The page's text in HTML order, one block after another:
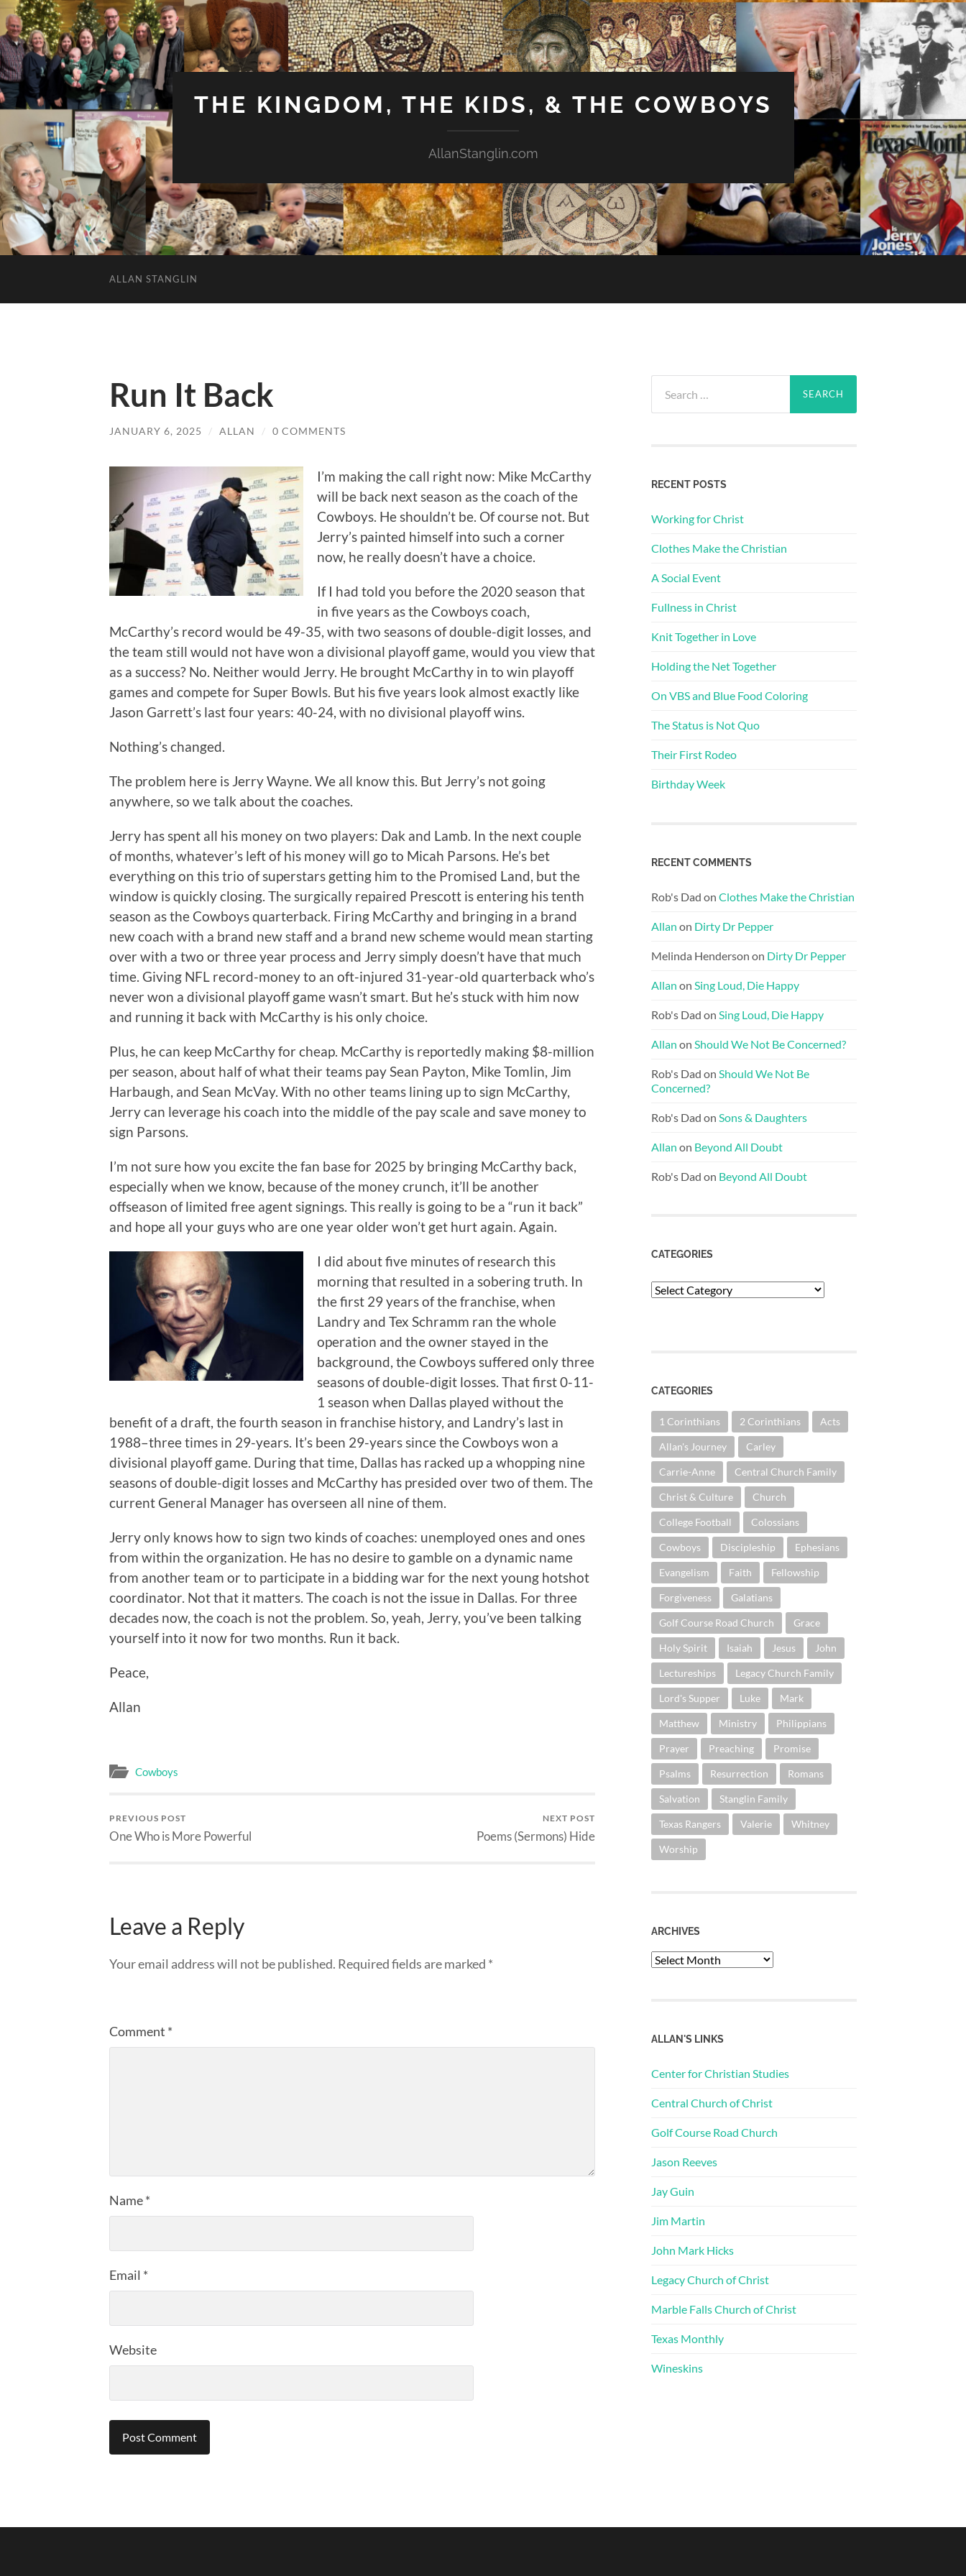
THE KINGDOM, THE KIDS, & THE COWBOYS
AllanStanglin.com
ALLAN STANGLIN
Run It Back
JANUARY 6, 2025 / ALLAN / 0 COMMENTS
I’m making the call right now: Mike McCarthy
will be back next season as the coach of the
Cowboys. He shouldn’t be. Of course not. But
Jerry’s painted himself into such a corner
now, he really doesn’t have a choice.
If I had told you before the 2020 season that
in five years as the Cowboys coach,
McCarthy’s record would be 49-35, with two seasons of double-digit losses, and
the team still would not have won a divisional playoff game, would you view that
as a success? No. Neither would Jerry. He brought McCarthy in to win playoff
games and compete for Super Bowls. But his five years look almost exactly like
Jason Garrett’s last four years: 40-24, with no divisional playoff wins.
Nothing’s changed.
The problem here is Jerry Wayne. We all know this. But Jerry’s not going
anywhere, so we talk about the coaches.
Jerry has spent all his money on two players: Dak and Lamb. In the next couple
of months, whatever’s left of his money will go to Micah Parsons. He’s bet
everything on this trio of superstars getting him to the Promised Land, but the
window is quickly closing. The surgically repaired Prescott is entering his tenth
season as the Cowboys quarterback. Firing McCarthy and bringing in a brand
new coach with a brand new staff and a brand new scheme would mean starting
over with a two or three year process and Jerry simply doesn’t have that much
time. Giving NFL record-money to an oft-injured 31-year-old quarterback who’s
never won a divisional playoff game wasn’t smart. But he’s stuck with him now
and running it back with McCarthy is his only choice.
Plus, he can keep McCarthy for cheap. McCarthy is reportedly making $8-million
per season, about half of what their teams pay Sean Payton, Mike Tomlin, Jim
Harbaugh, and Sean McVay. With no other teams lining up to sign McCarthy,
Jerry can leverage his coach into the middle of the pay scale and save money to
sign Parsons.
I’m not sure how you excite the fan base for 2025 by bringing McCarthy back,
especially when we know, because of the money crunch, it’ll be another
offseason of limited free agent signings. This really is going to be a “run it back”
and hope all your guys who are one year older won’t get hurt again. Again.
I did about five minutes of research this
morning that resulted in a sobering truth. In
the first 29 years of the franchise, when
Landry and Tex Schramm ran the whole
operation and the owner stayed in the
background, the Cowboys suffered only three
seasons of double-digit losses. That first 0-11-
1 season when Dallas played without the
benefit of a draft, the fourth season in franchise history, and Landry’s last in
1988–three times in 29-years. It’s been 29-years since the Cowboys won a
divisional playoff game. During that time, Dallas has racked up a whopping nine
seasons of double-digit losses and McCarthy has presided over two of them. The
current General Manager has overseen all nine of them.
Jerry only knows how to sign two kinds of coaches: unemployed ones and ones
from within the organization. He has no desire to gamble on a dynamic name
from another team or to participate in a bidding war for the next young hotshot
coordinator. Not that it matters. The coach is not the issue in Dallas. For three
decades now, the coach is not the problem. So, yeah, Jerry, you’ve been talking
yourself into it now for two months. Run it back.
Peace,
Allan
Cowboys
PREVIOUS POST
One Who is More Powerful
NEXT POST
Poems (Sermons) Hide
Leave a Reply
Your email address will not be published. Required fields are marked *
Comment *
Name*
Email *
Website
for:
RECENT POSTS
Working for Christ
Clothes Make the Christian
A Social Event
Fullness in Christ
Knit Together in Love
Holding the Net Together
On VBS and Blue Food Coloring
The Status is Not Quo
Their First Rodeo
Birthday Week
RECENT COMMENTS
Rob's Dad on Clothes Make the Christian
Allan on Dirty Dr Pepper
Melinda Henderson on Dirty Dr Pepper
Allan on Sing Loud, Die Happy
Rob's Dad on Sing Loud, Die Happy
Allan on Should We Not Be Concerned?
Rob's Dad on Should We Not Be
Concerned?
Rob's Dad on Sons & Daughters
Allan on Beyond All Doubt
Rob's Dad on Beyond All Doubt
CATEGORIES
Categories
CATEGORIES
1 Corinthians 2 Corinthians Acts
Allan's Journey Carley
Carrie-Anne Central Church Family
Christ & Culture Church
College Football Colossians
Cowboys Discipleship Ephesians
Evangelism Faith Fellowship
Forgiveness Galatians
Golf Course Road Church Grace
Holy Spirit Isaiah Jesus John
Lectureships Legacy Church Family
Lord's Supper Luke Mark
Matthew Ministry Philippians
Prayer Preaching Promise
Psalms Resurrection Romans
Salvation Stanglin Family
Texas Rangers Valerie Whitney
Worship
ARCHIVES
Archives
ALLAN'S LINKS
Center for Christian Studies
Central Church of Christ
Golf Course Road Church
Jason Reeves
Jay Guin
Jim Martin
John Mark Hicks
Legacy Church of Christ
Marble Falls Church of Christ
Texas Monthly
Wineskins